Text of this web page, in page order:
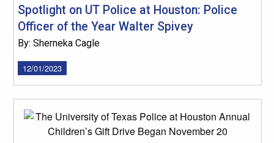
Spotlight on UT Police at Houston: Police
Officer of the Year Walter Spivey
By: Sherneka Cagle
12/01/2023